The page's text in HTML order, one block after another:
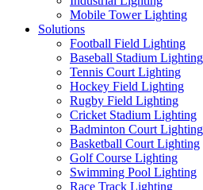
Mobile Tower Lighting
Solutions
Football Field Lighting
Baseball Stadium Lighting
Tennis Court Lighting
Hockey Field Lighting
Rugby Field Lighting
Cricket Stadium Lighting
Badminton Court Lighting
Basketball Court Lighting
Golf Course Lighting
Swimming Pool Lighting
Race Track Lighting